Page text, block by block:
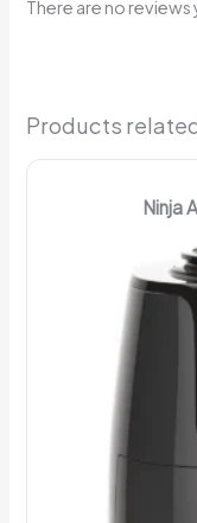
There are no
Products
Ninja